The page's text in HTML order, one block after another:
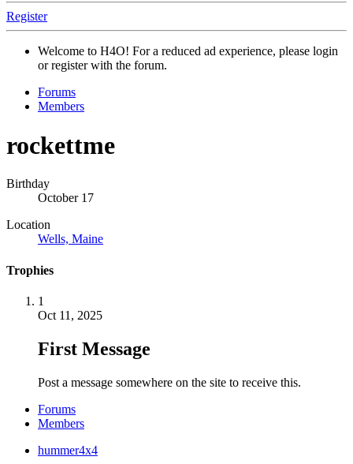
Register
Welcome to H4O! For a reduced ad experience, please login
or register with the forum.
Forums
Members
rockettme
Birthday
October 17
Location
Wells, Maine
Trophies
1
Oct 11, 2025
First Message
Post a message somewhere on the site to receive this.
Forums
Members
hummer4x4